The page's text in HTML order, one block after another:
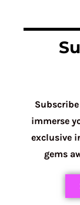
immerse
exclusive
gems